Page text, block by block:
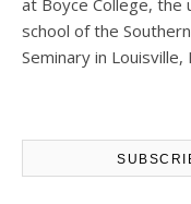
school of the
Seminary in Louisville,